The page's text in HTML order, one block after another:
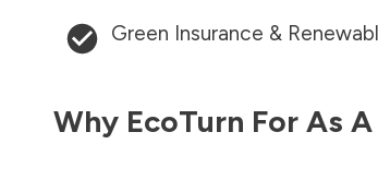
Green Insurance &
Why EcoTurn For As